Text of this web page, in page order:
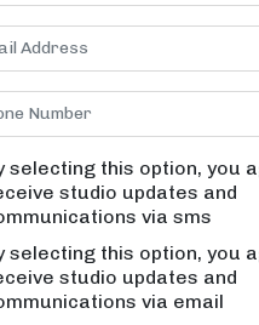
Fitness
selecting this option, you
studio updates and
via sms
selecting this option, you
studio updates and
via email